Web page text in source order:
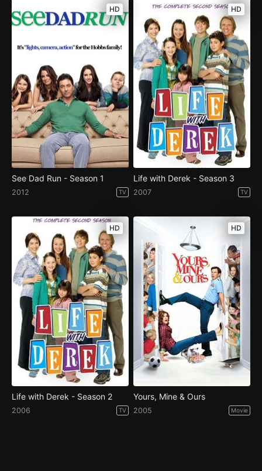
HD
See Dad Run - Season 1
2012 TV
HD
Life with Derek - Season 3
2007 TV
HD
Life with Derek - Season 2
2006 TV
HD
Yours, Mine & Ours
2005 Movie